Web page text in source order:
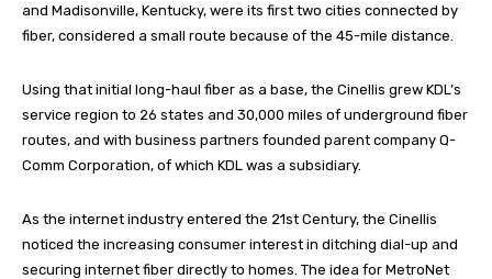
and Madisonville, Kentucky, were its first two cities connected by
fiber, considered a small route because of the 45-mile distance.
Using that initial long-haul fiber as a base, the Cinellis grew KDL’s
service region to 26 states and 30,000 miles of underground fiber
routes, and with business partners founded parent company Q-
Comm Corporation, of which KDL was a subsidiary.
As the internet industry entered the 21st Century, the Cinellis
noticed the increasing consumer interest in ditching dial-up and
securing internet fiber directly to homes. The idea for MetroNet